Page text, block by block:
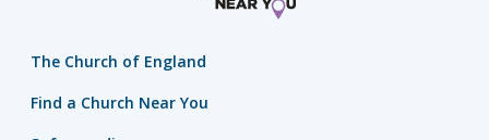
The Church of England
Find a Church Near You